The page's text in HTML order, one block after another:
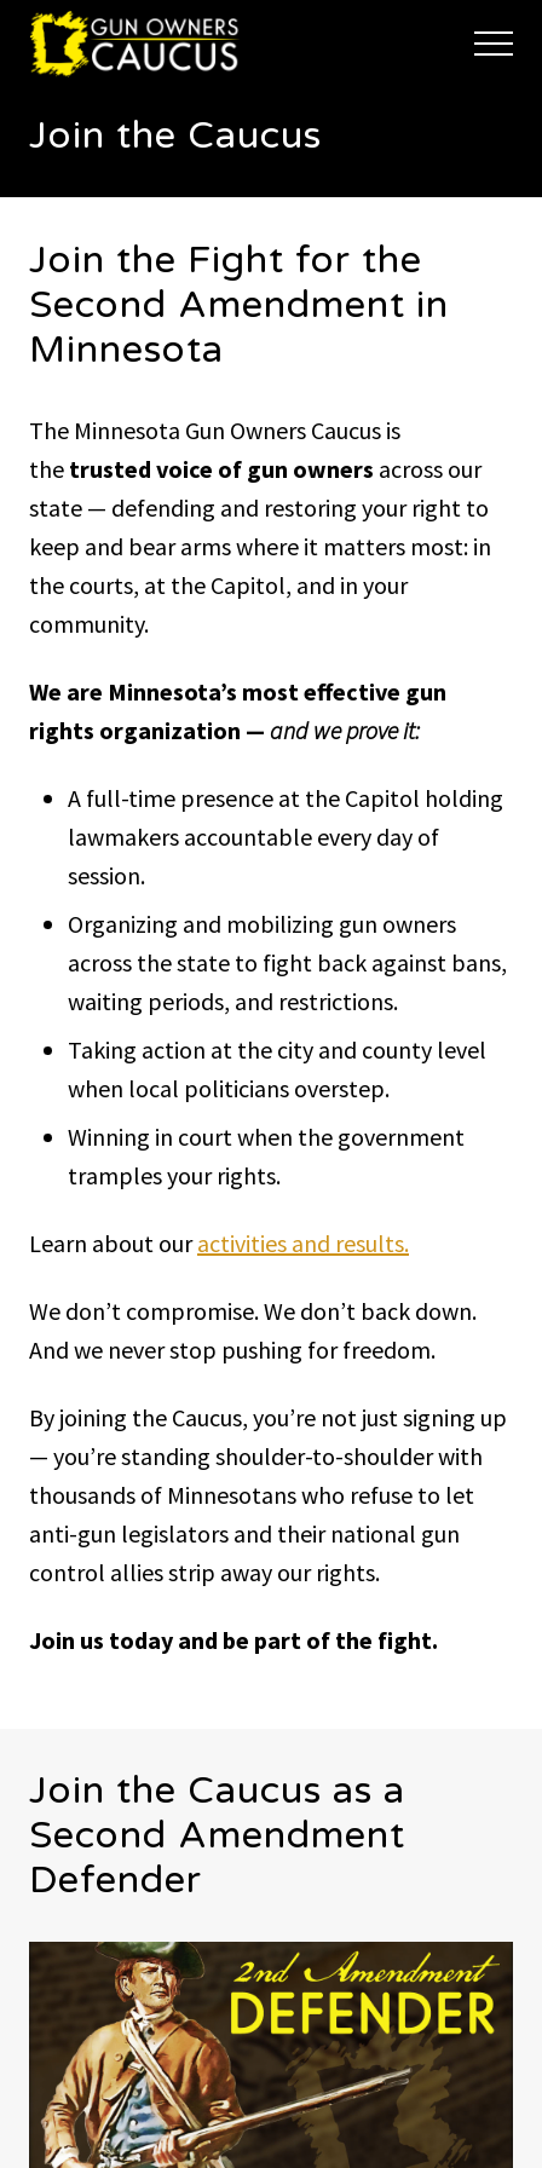
Menu
Skip
main
Skip
footer
trusted
voice
Minnesota's
to
Defend
and
Restore
the
Keep
and
Bear
Arms
Menu
Join the Caucus
Join the Fight for the
Second Amendment in
Minnesota
The Minnesota Gun Owners Caucus is
the trusted voice of gun owners across our
state — defending and restoring your right to
keep and bear arms where it matters most: in
the courts, at the Capitol, and in your
community.
We are Minnesota’s most effective gun
rights organization — and we prove it:
A full-time presence at the Capitol holding
lawmakers accountable every day of
session.
Organizing and mobilizing gun owners
across the state to fight back against bans,
waiting periods, and restrictions.
Taking action at the city and county level
when local politicians overstep.
Winning in court when the government
tramples your rights.
Learn about ouractivities and results.
We don’t compromise. We don’t back down.
And we never stop pushing for freedom.
By joining the Caucus, you’re not just signing up
— you’re standing shoulder-to-shoulder with
thousands of Minnesotans who refuse to let
anti-gun legislators and their national gun
control allies strip away our rights.
Join us today and be part of the fight.
Join the Caucus as a
Second Amendment
Defender